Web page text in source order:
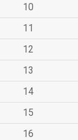
10
11
12
13
14
15
16